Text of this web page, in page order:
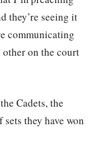
they’re seeing it
communicating
on the court
Cadets, the
they have won